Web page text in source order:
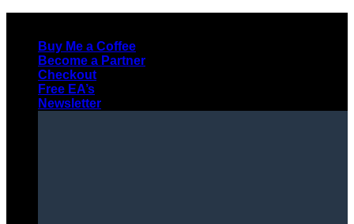
contentBuy Me a Coffee
Become a Partner
Checkout
Free EA’s
Newsletter